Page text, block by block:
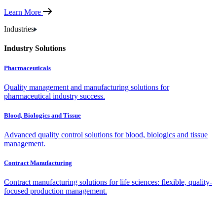
Learn More
Industries
Industry Solutions
Pharmaceuticals
Quality management and manufacturing solutions for
pharmaceutical industry success.
Blood, Biologics and Tissue
Advanced quality control solutions for blood, biologics and tissue
management.
Contract Manufacturing
Contract manufacturing solutions for life sciences: flexible, quality-
focused production management.